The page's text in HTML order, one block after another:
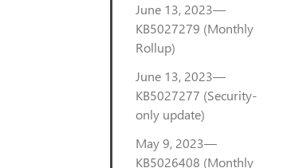
June 13, 2023—
KB5027279 (Monthly
Rollup)
June 13, 2023—
KB5027277 (Security-
only update)
May 9, 2023—
KB5026408 (Monthly